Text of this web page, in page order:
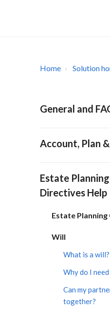
Home Solution
General and
Account, Plan
Estate
Directives Help
Estate Planning
Will
What is a will?
Why do I
Can my
together?